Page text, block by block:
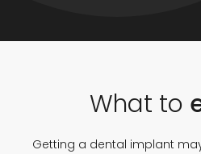
What to
Getting a dental implant